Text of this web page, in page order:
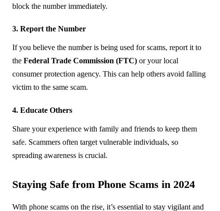
block the number immediately.
3. Report the Number
If you believe the number is being used for scams, report it to
the Federal Trade Commission (FTC) or your local
consumer protection agency. This can help others avoid falling
victim to the same scam.
4. Educate Others
Share your experience with family and friends to keep them
safe. Scammers often target vulnerable individuals, so
spreading awareness is crucial.
Staying Safe from Phone Scams in 2024
With phone scams on the rise, it’s essential to stay vigilant and